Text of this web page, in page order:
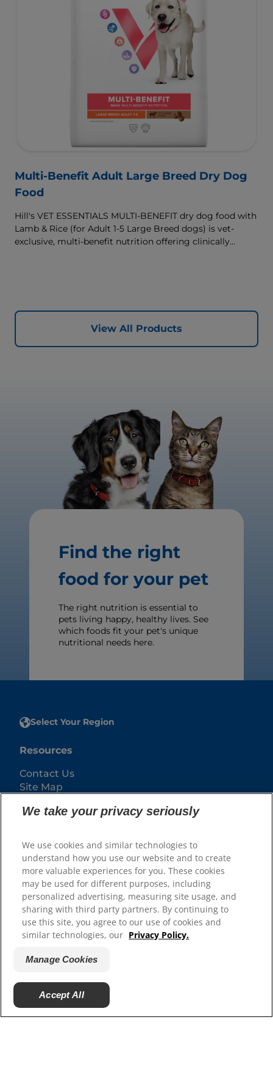
Multi-Benefit Adult Large Breed Dry Dog
Food
Hill's VET ESSENTIALS MULTI-BENEFIT dry dog food with
Lamb & Rice (for Adult 1-5 Large Breed dogs) is vet-
exclusive, multi-benefit nutrition offering clinically
View All Products
Find the right
food for your pet
The right nutrition is essential to
pets living happy, healthy lives. See
which foods fit your pet's unique
nutritional needs here.
Select Your Region
Resources
Contact Us
Site Map
Hill’s Vet
Careers
© 2025 Hill's Pet Nutrition, Inc.
All rights reserved.
We take your privacy seriously
We use cookies and similar technologies to
understand how you use our website and to create
more valuable experiences for you. These cookies
may be used for different purposes, including
personalized advertising, measuring site usage, and
sharing with third party partners. By continuing to
use this site, you agree to our use of cookies and
similar technologies, our Privacy Policy.
Manage Cookies
Accept All